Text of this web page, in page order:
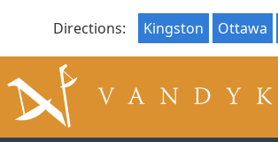
Directions: Kingston Ottawa
LOCATIONS
ABOUT